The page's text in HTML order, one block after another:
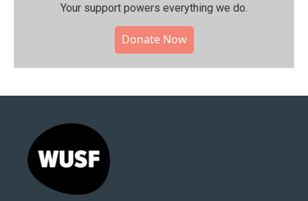
Your support powers everything we do.
Donate Now